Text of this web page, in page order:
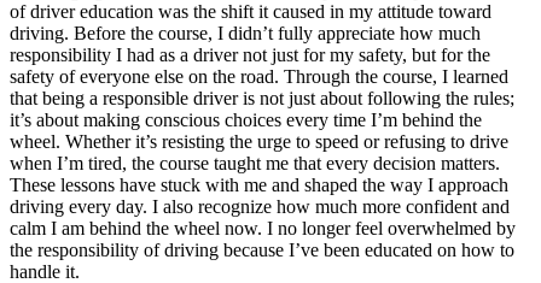
of driver education was the shift it caused in my attitude toward
driving. Before the course, I didn’t fully appreciate how much
responsibility I had as a driver not just for my safety, but for the
safety of everyone else on the road. Through the course, I learned
that being a responsible driver is not just about following the rules;
it’s about making conscious choices every time I’m behind the
wheel. Whether it’s resisting the urge to speed or refusing to drive
when I’m tired, the course taught me that every decision matters.
These lessons have stuck with me and shaped the way I approach
driving every day. I also recognize how much more confident and
calm I am behind the wheel now. I no longer feel overwhelmed by
the responsibility of driving because I’ve been educated on how to
handle it.